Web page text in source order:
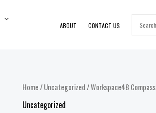
ABOUT CONTACT US
Home /Uncategorized / Workspace48
Uncategorized
Price
Workspace48
Compass